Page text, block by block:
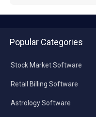
Popular Categories
Stock Market Software
Retail Billing Software
Astrology Software